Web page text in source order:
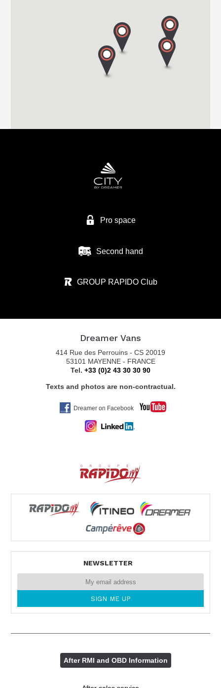
HIGHBRIDGE CARAVAN CENTRE LTD
Higher Brocks Plantation
Pro space
Second hand
GROUP RAPIDO Club
Dreamer Vans
414 Rue des Perrouins - CS 20019
53101 MAYENNE - FRANCE
Tel. +33 (0)2 43 30 30 90
Texts and photos are non-contractual.
Dreamer on Facebook
NEWSLETTER
After RMI and OBD Information